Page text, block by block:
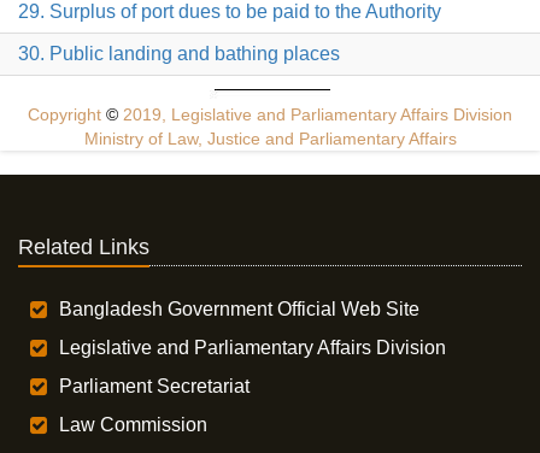
29. Surplus of port dues to be paid to the Authority
30. Public landing and bathing places
Copyright © 2019, Legislative and Parliamentary Affairs Division
Ministry of Law, Justice and Parliamentary Affairs
Related Links
Bangladesh Government Official Web Site
Legislative and Parliamentary Affairs Division
Parliament Secretariat
Law Commission